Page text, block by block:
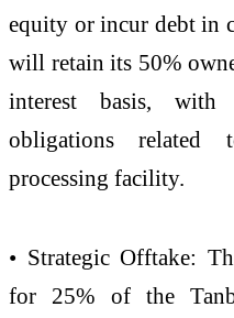
equity or incur debt in
will retain its 50%
interest basis, with
obligations
processing facility.
• Strategic Offtake:
for 25% of the